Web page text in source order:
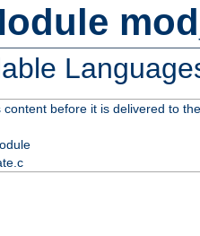
content before it is delivered to